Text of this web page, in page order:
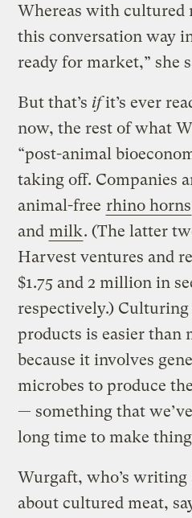
Whereas with cultured
this conversation way
ready for market,” she
But that’s ifit’s ever
now, the rest of what
“post-animal
taking off. Companies
animal-free rhino horns
and milk. (The latter
Harvest ventures and
$1.75 and 2 million in
respectively.)
products is easier than
because it involves
microbes to produce
— something that
long time to make
Wurgaft, who’s writing
about cultured meat,